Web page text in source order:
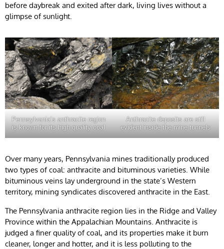
before daybreak and exited after dark, living lives without a
glimpse of sunlight.
Pennsylvania’s anthracite region
is known for its high quality coal
Anthracite deposits are still
evident inside the mine tunnels
Over many years, Pennsylvania mines traditionally produced
two types of coal: anthracite and bituminous varieties. While
bituminous veins lay underground in the state’s Western
territory, mining syndicates discovered anthracite in the East.
The Pennsylvania anthracite region lies in the Ridge and Valley
Province within the Appalachian Mountains. Anthracite is
judged a finer quality of coal, and its properties make it burn
cleaner, longer and hotter, and it is less polluting to the